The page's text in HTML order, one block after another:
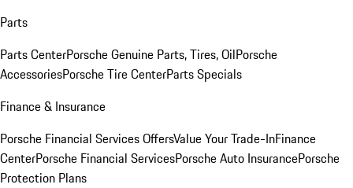
Parts
Parts CenterPorsche Genuine Parts, Tires, OilPorsche
AccessoriesPorsche Tire CenterParts Specials
Finance & Insurance
Porsche Financial Services OffersValue Your Trade-InFinance
CenterPorsche Financial ServicesPorsche Auto InsurancePorsche
Protection Plans